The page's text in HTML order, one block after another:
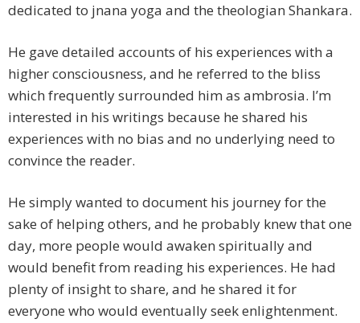
dedicated to jnana yoga and the theologian Shankara.
He gave detailed accounts of his experiences with a
higher consciousness, and he referred to the bliss
which frequently surrounded him as ambrosia. I’m
interested in his writings because he shared his
experiences with no bias and no underlying need to
convince the reader.
He simply wanted to document his journey for the
sake of helping others, and he probably knew that one
day, more people would awaken spiritually and
would benefit from reading his experiences. He had
plenty of insight to share, and he shared it for
everyone who would eventually seek enlightenment.